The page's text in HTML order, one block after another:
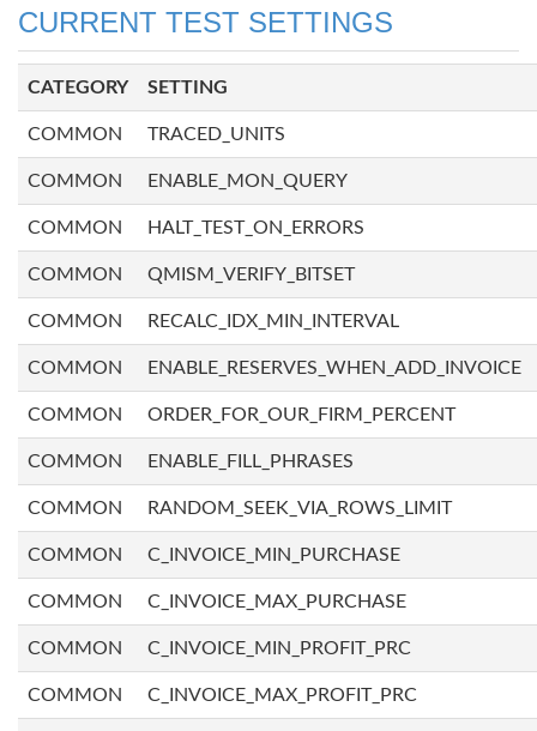
CURRENT TEST SETTINGS
CATEGORY SETTING
COMMON TRACED_UNITS
COMMON ENABLE_MON_QUERY
COMMON HALT_TEST_ON_ERRORS
COMMON QMISM_VERIFY_BITSET
COMMON RECALC_IDX_MIN_INTERVAL
COMMON ENABLE_RESERVES_WHEN_ADD_INVOICE
COMMON ORDER_FOR_OUR_FIRM_PERCENT
COMMON ENABLE_FILL_PHRASES
COMMON RANDOM_SEEK_VIA_ROWS_LIMIT
COMMON C_INVOICE_MIN_PURCHASE
COMMON C_INVOICE_MAX_PURCHASE
COMMON C_INVOICE_MIN_PROFIT_PRC
COMMON C_INVOICE_MAX_PROFIT_PRC